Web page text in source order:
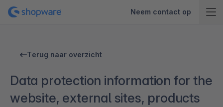
Neem contact op
Terug naar overzicht
Data protection information for the
website, external sites, products